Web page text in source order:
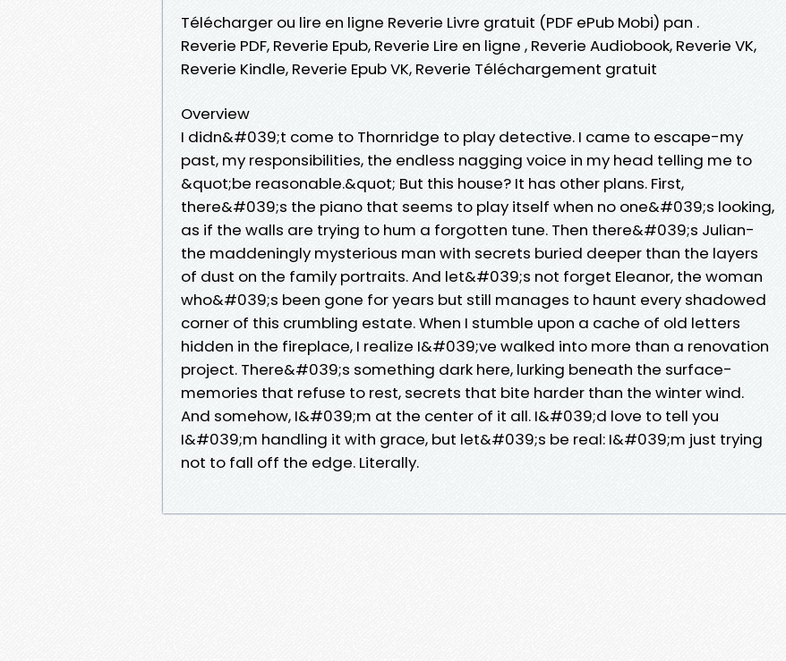
Télécharger ou lire en ligne Reverie Livre gratuit (PDF ePub Mobi) pan .
Reverie PDF, Reverie Epub, Reverie Lire en ligne , Reverie Audiobook, Reverie VK,
Reverie Kindle, Reverie Epub VK, Reverie Téléchargement gratuit
Overview
I didn&#039;t come to Thornridge to play detective. I came to escape-my
past, my responsibilities, the endless nagging voice in my head telling me to
&quot;be reasonable.&quot; But this house? It has other plans. First,
there&#039;s the piano that seems to play itself when no one&#039;s looking,
as if the walls are trying to hum a forgotten tune. Then there&#039;s Julian-
the maddeningly mysterious man with secrets buried deeper than the layers
of dust on the family portraits. And let&#039;s not forget Eleanor, the woman
who&#039;s been gone for years but still manages to haunt every shadowed
corner of this crumbling estate. When I stumble upon a cache of old letters
hidden in the fireplace, I realize I&#039;ve walked into more than a renovation
project. There&#039;s something dark here, lurking beneath the surface-
memories that refuse to rest, secrets that bite harder than the winter wind.
And somehow, I&#039;m at the center of it all. I&#039;d love to tell you
I&#039;m handling it with grace, but let&#039;s be real: I&#039;m just trying
not to fall off the edge. Literally.